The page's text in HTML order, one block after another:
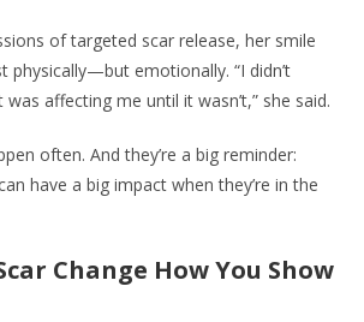
of targeted scar release, her smile
physically—but emotionally. “I didn’t
affecting me until it wasn’t,” she said.
often. And they’re a big reminder:
have a big impact when they’re in the
Change How You Show